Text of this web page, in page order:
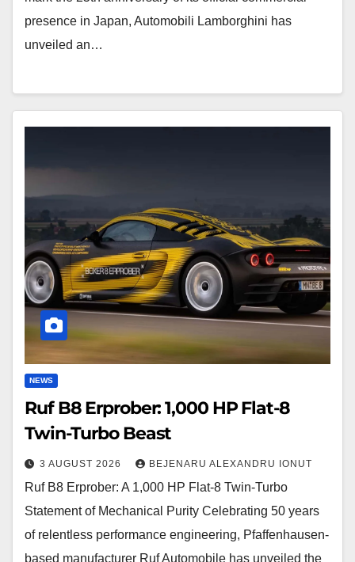
presence in Japan, Automobili Lamborghini has
unveiled an…
1,000
HP
Flat-
8
Twin-
Turbo
Beast
NEWS
Ruf B8 Erprober: 1,000 HP Flat-8
Twin-Turbo Beast
3 AUGUST 2026 BEJENARU ALEXANDRU IONUT
Ruf B8 Erprober: A 1,000 HP Flat-8 Twin-Turbo
Statement of Mechanical Purity Celebrating 50 years
of relentless performance engineering, Pfaffenhausen-
based manufacturer Ruf Automobile has unveiled the